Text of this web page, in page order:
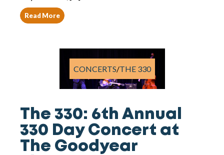
Read More
CONCERTS/THE 330
The 330: 6th Annual
330 Day Concert at
The Goodyear